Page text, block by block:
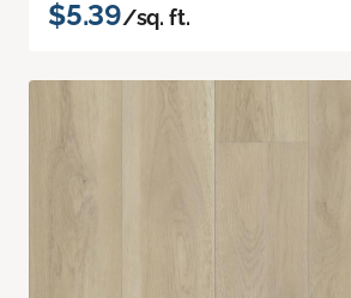
$5.39/sq. ft.